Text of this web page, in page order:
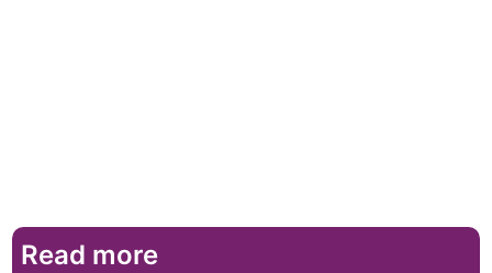
Read more